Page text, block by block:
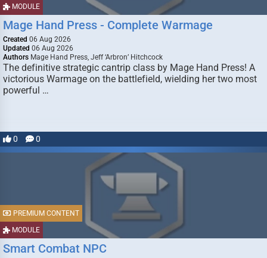
MODULE
Mage Hand Press - Complete Warmage
Created 06 Aug 2026
Updated 06 Aug 2026
Authors Mage Hand Press, Jeff ‘Arbron’ Hitchcock
The definitive strategic cantrip class by Mage Hand Press! A
victorious Warmage on the battlefield, wielding her two most
powerful …
0 0
MODULE
PREMIUM CONTENT
Smart Combat NPC